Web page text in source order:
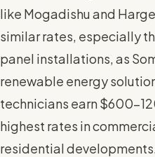
like Mogadishu and
similar rates, especially
panel installations, as
renewable energy
technicians earn $600-
highest rates in
residential